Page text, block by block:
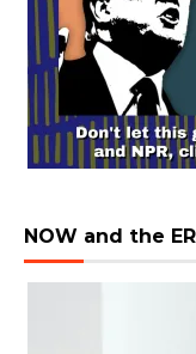
NOW and the